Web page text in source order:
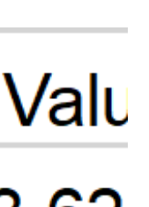
Black Women
gap and support
in turn, benefit
and conditions that